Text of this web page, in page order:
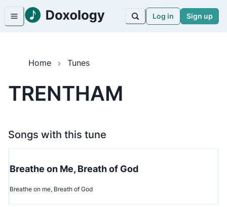
Log in Sign up
Home Tunes
TRENTHAM
Songs with this tune
Breathe on Me, Breath of God
Breathe on me, Breath of God